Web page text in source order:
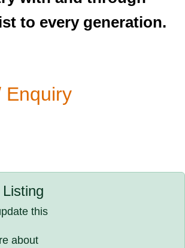
to every generation.
Enquiry
this
about